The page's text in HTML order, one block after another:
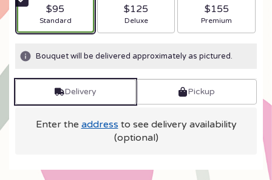
$95
Arrangement size
Standard
$125
Arrangement size
Deluxe
$155
Arrangement size
Premium
Bouquet will be delivered approximately as pictured.
Delivery Pickup
Enter the address to see delivery availability
(optional)